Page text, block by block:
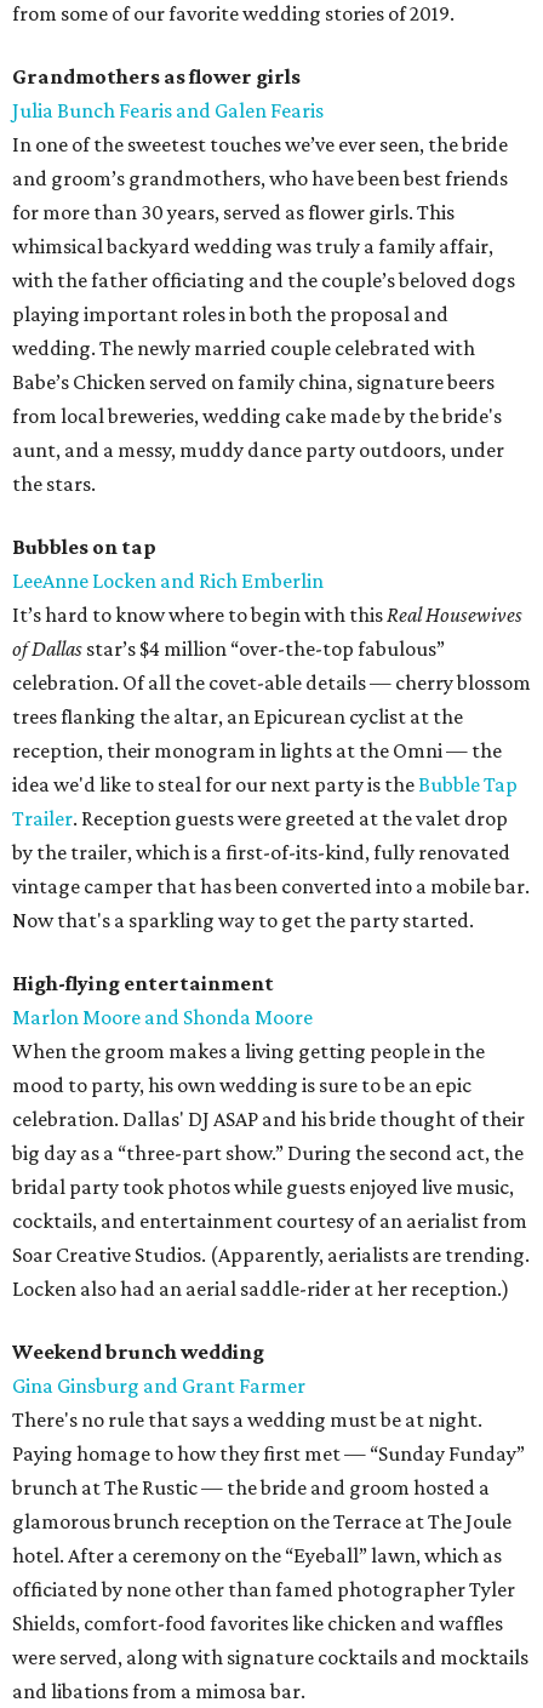
from some of our favorite wedding stories of 2019.
Grandmothers as flower girls
Julia Bunch Fearis and Galen Fearis
In one of the sweetest touches we’ve ever seen, the bride
and groom’s grandmothers, who have been best friends
for more than 30 years, served as flower girls. This
whimsical backyard wedding was truly a family affair,
with the father officiating and the couple’s beloved dogs
playing important roles in both the proposal and
wedding. The newly married couple celebrated with
Babe’s Chicken served on family china, signature beers
from local breweries, wedding cake made by the bride's
aunt, and a messy, muddy dance party outdoors, under
the stars.
Bubbles on tap
LeeAnne Locken and Rich Emberlin
It’s hard to know where to begin with thisReal Housewives
of Dallas star’s $4 million “over-the-top fabulous”
celebration. Of all the covet-able details — cherry blossom
trees flanking the altar, an Epicurean cyclist at the
reception, their monogram in lights at the Omni — the
idea we'd like to steal for our next party is theBubble Tap
Trailer. Reception guests were greeted at the valet drop
by the trailer, which is a first-of-its-kind, fully renovated
vintage camper that has been converted into a mobile bar.
Now that's a sparkling way to get the party started.
High-flying entertainment
Marlon Moore and Shonda Moore
When the groom makes a living getting people in the
mood to party, his own wedding is sure to be an epic
celebration. Dallas' DJ ASAP and his bride thought of their
big day as a “three-part show.” During the second act, the
bridal party took photos while guests enjoyed live music,
cocktails, and entertainment courtesy of an aerialist from
Soar Creative Studios. (Apparently, aerialists are trending.
Locken also had an aerial saddle-rider at her reception.)
Weekend brunch wedding
Gina Ginsburg and Grant Farmer
There's no rule that says a wedding must be at night.
Paying homage to how they first met — “Sunday Funday”
brunch at The Rustic — the bride and groom hosted a
glamorous brunch reception on the Terrace at The Joule
hotel. After a ceremony on the “Eyeball” lawn, which as
officiated by none other than famed photographer Tyler
Shields, comfort-food favorites like chicken and waffles
were served, along with signature cocktails and mocktails
and libations from a mimosa bar.